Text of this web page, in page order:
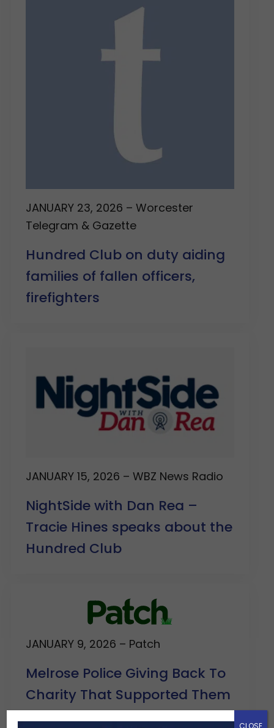
JANUARY 23, 2026 – Worcester
Telegram & Gazette
Hundred Club on duty aiding
families of fallen officers,
firefighters
JANUARY 15, 2026 – WBZ News Radio
NightSide with Dan Rea –
Tracie Hines speaks about the
Hundred Club
JANUARY 9, 2026 – Patch
Melrose Police Giving Back To
Charity That Supported Them
In A Time Of Need